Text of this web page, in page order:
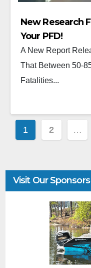
New Research
Your PFD!
A New Report
That Between 50-
Fatalities...
1 2 …
Visit Our Sponsors